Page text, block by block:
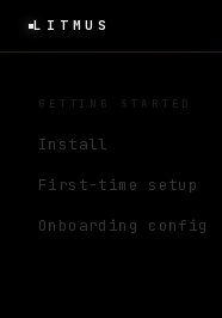
LITMUS
GETTING STARTED
Install
First-time setup
Onboarding config